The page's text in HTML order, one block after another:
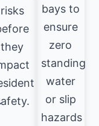
risks
they
bays to
ensure
zero
standing
water
or slip
hazards